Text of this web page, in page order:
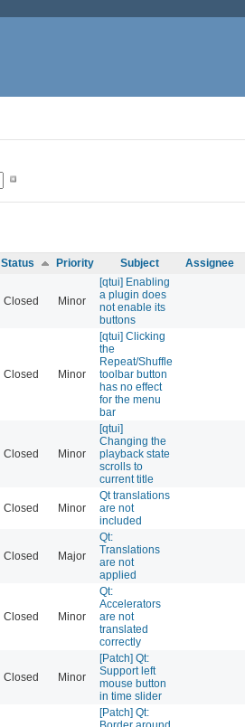
Status Priority Subject Assignee
Closed Minor
[qtui] Enabling
a plugin does
not enable its
buttons
Closed Minor
[qtui] Clicking
the
Repeat/Shuffle
toolbar button
has no effect
for the menu
bar
Closed Minor
[qtui]
Changing the
playback state
scrolls to
current title
Closed Minor
Qt translations
are not
included
Closed Major
Qt:
Translations
are not
applied
Closed Minor
Qt:
Accelerators
are not
translated
correctly
Closed Minor
[Patch] Qt:
Support left
mouse button
in time slider
[Patch] Qt: